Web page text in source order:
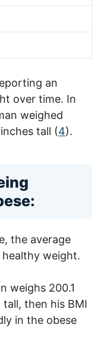
an
over time. In
weighed
tall (4).
the average
weight.
weighs 200.1
then his BMI
in the obese